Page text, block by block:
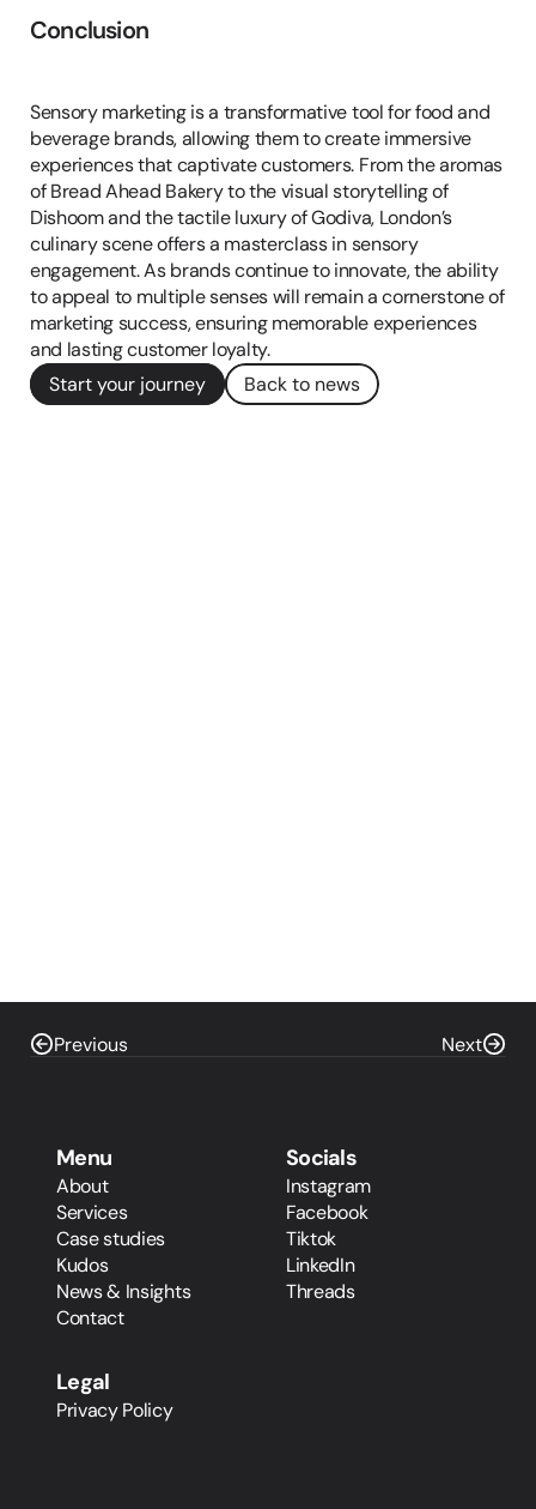
Conclusion
Sensory marketing is a transformative tool for food and
beverage brands, allowing them to create immersive
experiences that captivate customers. From the aromas
of Bread Ahead Bakery to the visual storytelling of
Dishoom and the tactile luxury of Godiva, London’s
culinary scene offers a masterclass in sensory
engagement. As brands continue to innovate, the ability
to appeal to multiple senses will remain a cornerstone of
marketing success, ensuring memorable experiences
and lasting customer loyalty.
Start your journey
Back to news
Previous Next
Menu
About
Services
Case studies
Kudos
News & Insights
Contact
Socials
Instagram
Facebook
Tiktok
LinkedIn
Threads
Legal
Privacy Policy